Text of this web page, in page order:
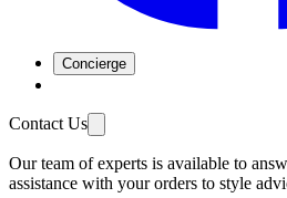
Concierge
Contact Us
Our team of experts is available to
assistance with your orders to style